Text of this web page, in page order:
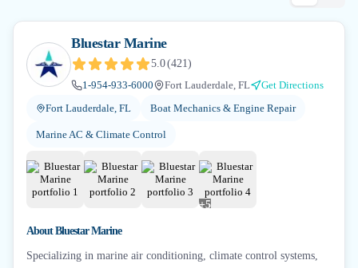
Bluestar Marine
5.0(421)
1-954-933-6000
Fort Lauderdale, FL
Get Directions
Fort Lauderdale, FL
Boat Mechanics & Engine Repair
Marine AC & Climate Control
+5
AboutBluestar Marine
Specializing in marine air conditioning, climate control systems,